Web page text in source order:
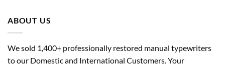
ABOUT US
We sold 1,400+ professionally restored manual typewriters
to our Domestic and International Customers. Your